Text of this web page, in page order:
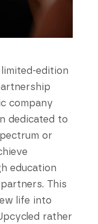
edition
company
dedicated to
or
education
This
life into
rather